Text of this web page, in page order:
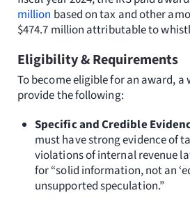
million based on tax and other
$474.7 million attributable to
Eligibility & Requirements
To become eligible for an award,
provide the following:
Specific and Credible
must have strong evidence of
violations of internal revenue
for “solid information, not an
unsupported speculation.”